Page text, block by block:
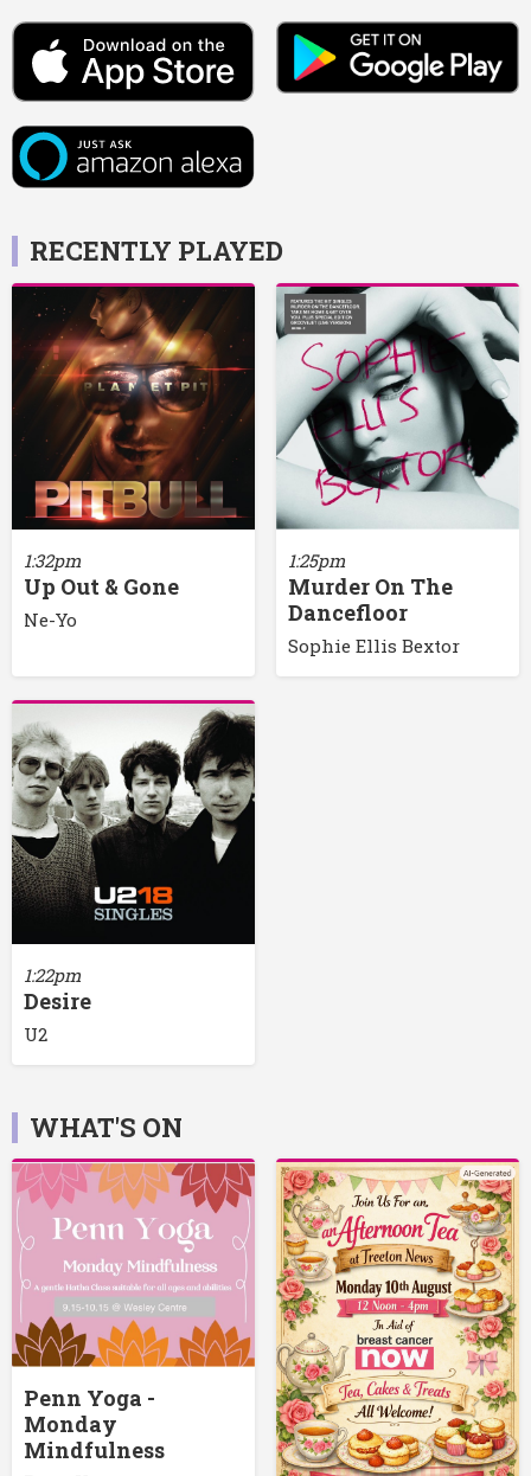
RECENTLY PLAYED
1:32pm
Up Out & Gone
Ne-Yo
1:25pm
Murder On The
Dancefloor
Sophie Ellis Bextor
1:22pm
Desire
U2
WHAT'S ON
Penn Yoga -
Monday
Mindfulness